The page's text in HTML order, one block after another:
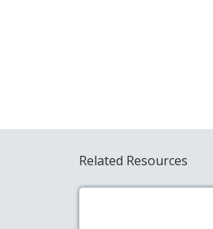
Related Resources